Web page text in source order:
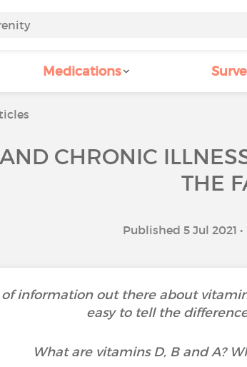
Medications
CHRONIC
THE
Published 5 Jul 2021 •
of information out there about
easy to tell the
What are vitamins D, B and A?